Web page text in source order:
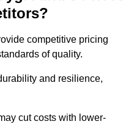
competitive pricing
of quality.
and resilience,
cut costs with lower-